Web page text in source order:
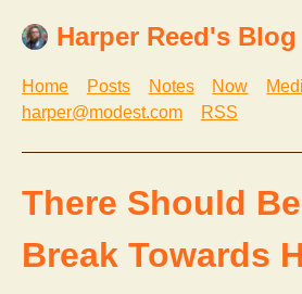
Harper Reed's Blog
Home Posts Notes Now
harper@modest.com
RSS
There Should
Break Towards